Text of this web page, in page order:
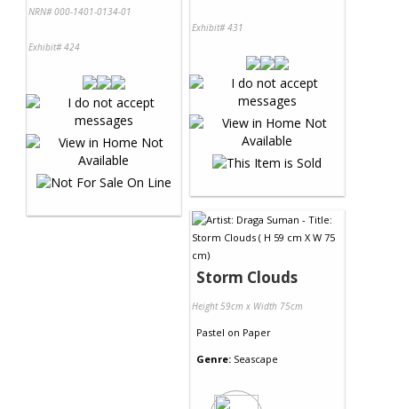
NRN# 000-1401-0134-01
Exhibit# 424
Exhibit# 431
Storm Clouds
Height 59cm x Width 75cm
Pastel on Paper
Genre: Seascape